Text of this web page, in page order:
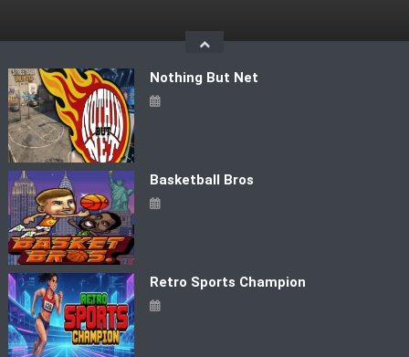
Nothing But Net
Basketball Bros
Retro Sports Champion